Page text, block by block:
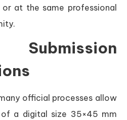
or at the same professional
official processes allow
of a digital size 35×45 mm